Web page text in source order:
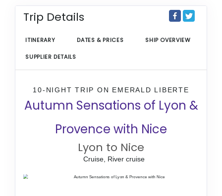
Trip Details
ITINERARY DATES & PRICES SHIP OVERVIEW
SUPPLIER DETAILS
10-NIGHT TRIP ON EMERALD LIBERTE
Autumn Sensations of Lyon &
Provence with Nice
Lyon to Nice
Cruise, River cruise